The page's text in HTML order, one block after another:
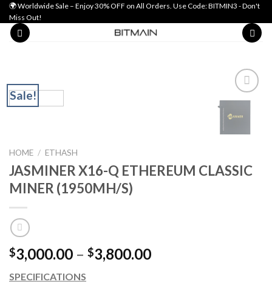
Skip
to
content
🌍 Worldwide Sale – Enjoy 30% OFF on All Orders. Use Code: BITMIN3 - Don't
Miss Out!
Sale!
Add to wishlist
HOME / ETHASH
JASMINER X16-Q ETHEREUM CLASSIC
MINER (1950MH/S)
$3,000.00 – $3,800.00Price
SPECIFICATIONS